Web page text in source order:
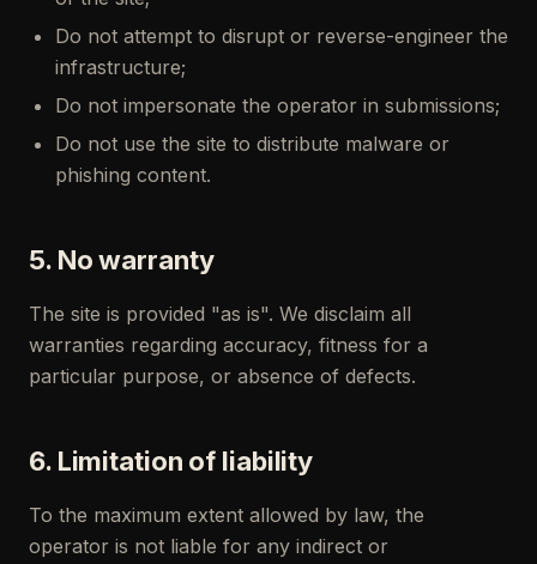
Do not attempt to disrupt or reverse-engineer the
infrastructure;
Do not impersonate the operator in submissions;
Do not use the site to distribute malware or
phishing content.
5. No warranty
The site is provided "as is". We disclaim all
warranties regarding accuracy, fitness for a
particular purpose, or absence of defects.
6. Limitation of liability
To the maximum extent allowed by law, the
operator is not liable for any indirect or